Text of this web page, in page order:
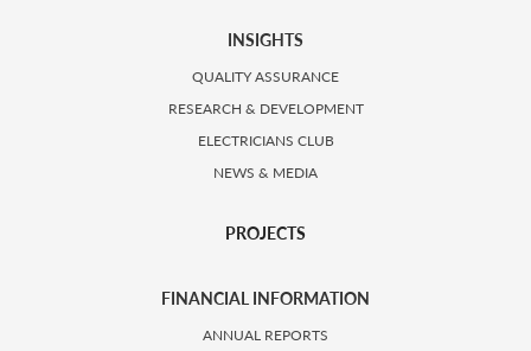
INSIGHTS
QUALITY ASSURANCE
RESEARCH & DEVELOPMENT
ELECTRICIANS CLUB
NEWS & MEDIA
PROJECTS
FINANCIAL INFORMATION
ANNUAL REPORTS